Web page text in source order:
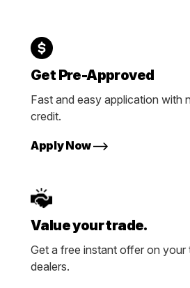
Get Pre-Approved
Fast and easy application with
credit.
Apply Now
Value your trade.
Get a free instant offer on
dealers.